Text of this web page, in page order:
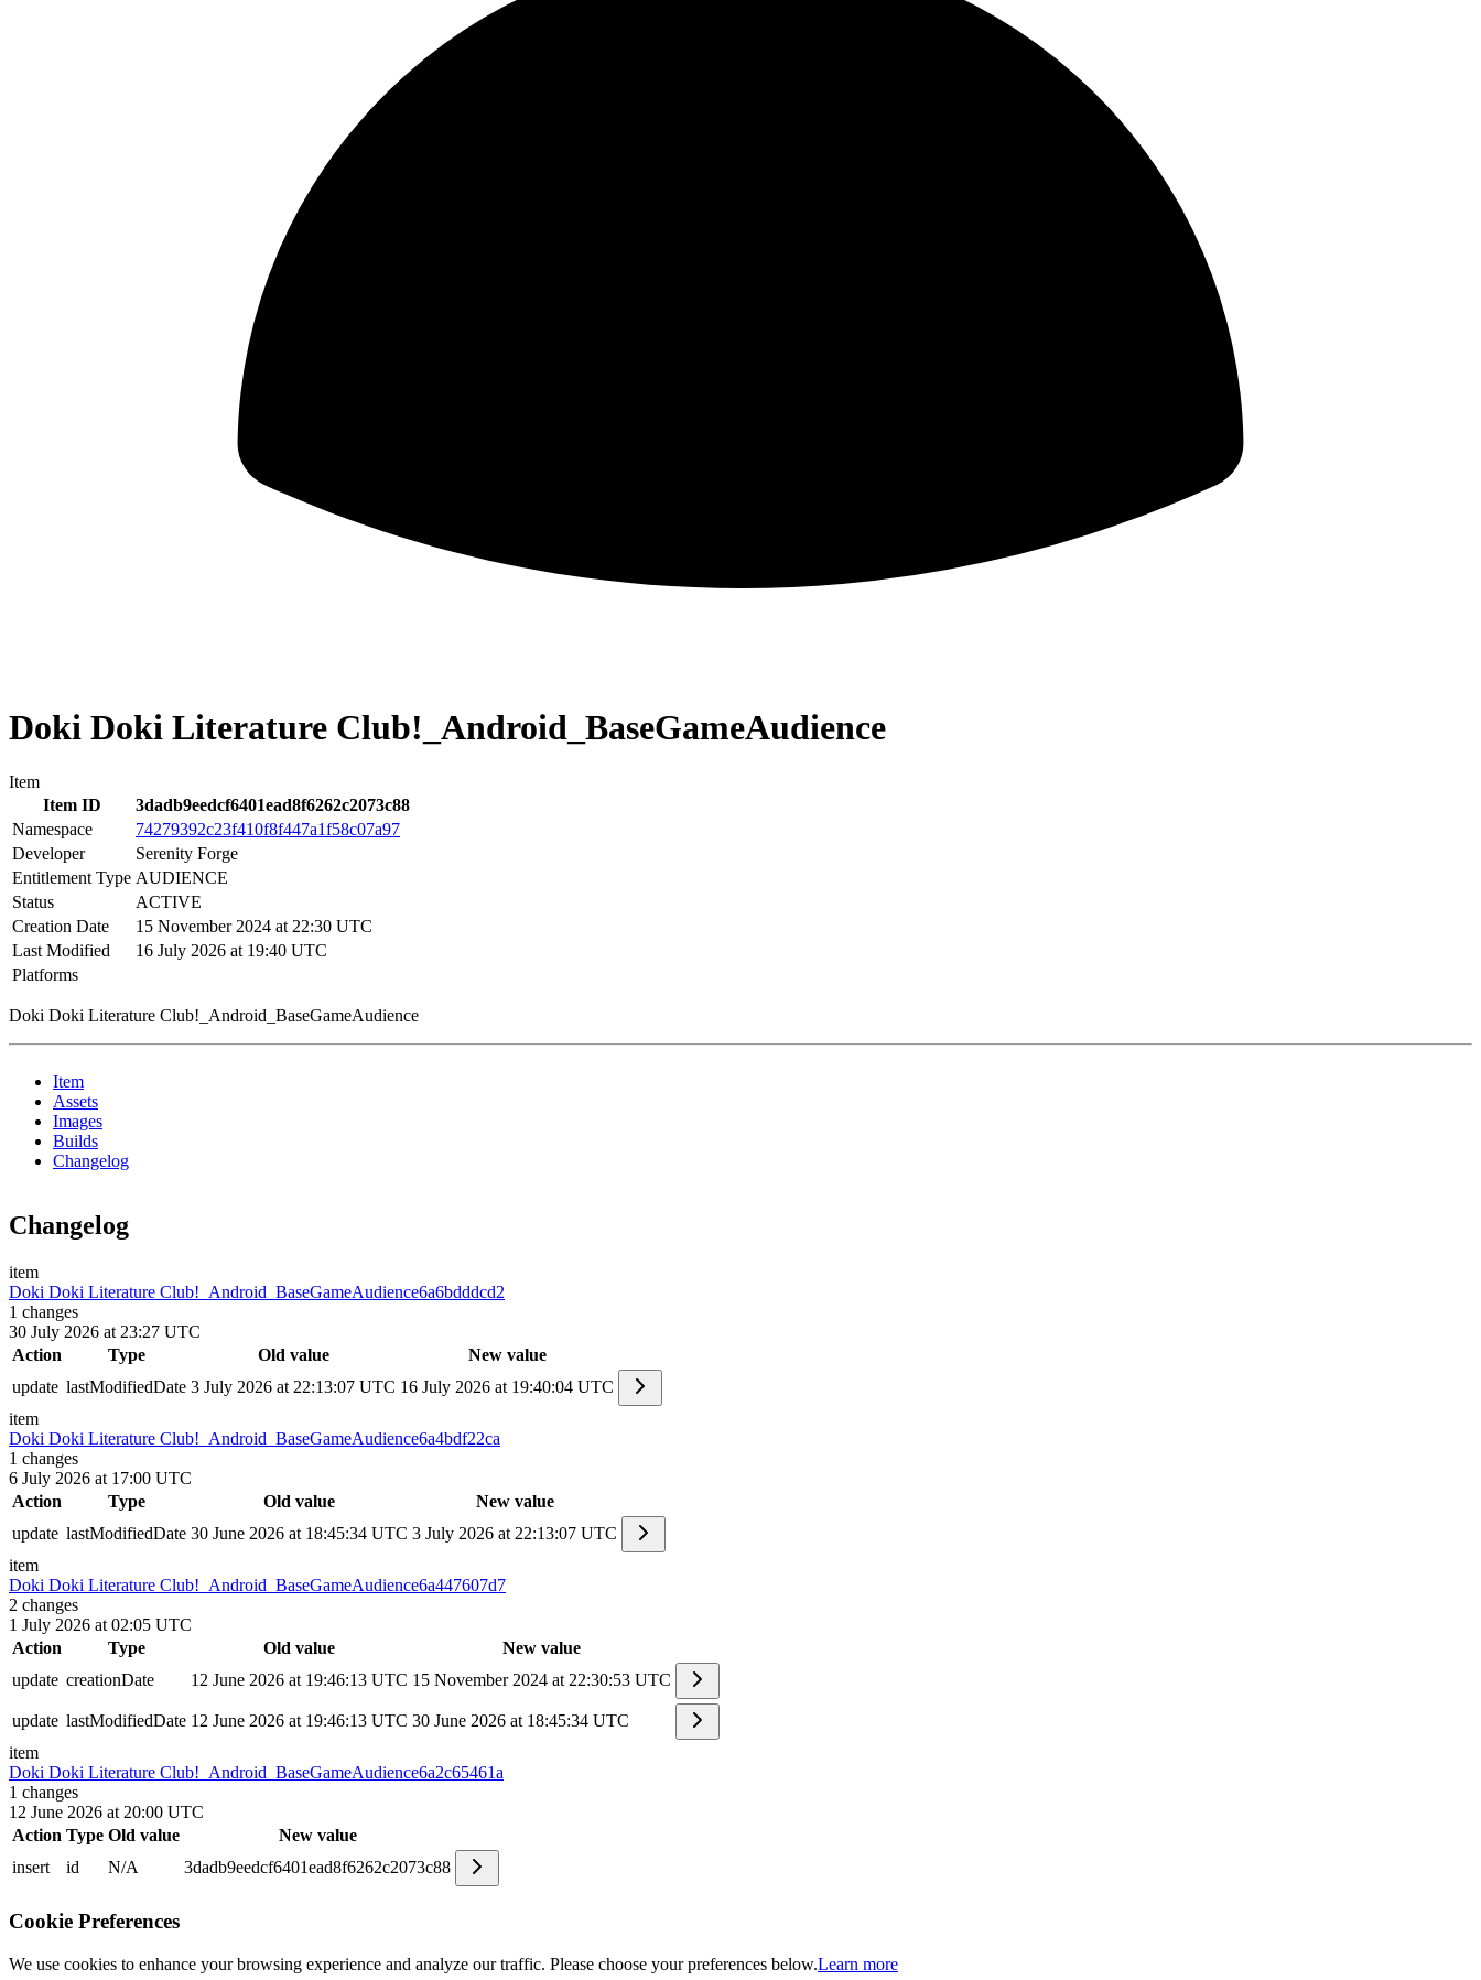
Doki Doki Literature Club!_Android_BaseGameAudience
Item
Item ID
3dadb9eedcf6401ead8f6262c2073c88
Namespace
74279392c23f410f8f447a1f58c07a97
Developer
Serenity Forge
Entitlement Type AUDIENCE
Status
ACTIVE
Creation Date
15 November 2024 at 22:30 UTC
Last Modified
16 July 2026 at 19:40 UTC
Platforms
Doki Doki Literature Club!_Android_BaseGameAudience
Item
Assets
Images
Builds
Changelog
Changelog
item
Doki Doki Literature Club!_Android_BaseGameAudience6a6bdddcd2
1 changes
30 July 2026 at 23:27 UTC
Action
Type Old value
New value
update lastModifiedDate 3 July 2026 at 22:13:07 UTC 16 July 2026 at 19:40:04 UTC
item
Doki Doki Literature Club!_Android_BaseGameAudience6a4bdf22ca
1 changes
6 July 2026 at 17:00 UTC
Action
Type Old value
New value
update lastModifiedDate 30 June 2026 at 18:45:34 UTC 3 July 2026 at 22:13:07 UTC
item
Doki Doki Literature Club!_Android_BaseGameAudience6a447607d7
2 changes
1 July 2026 at 02:05 UTC
Action
Type Old value
New value
update creationDate 12 June 2026 at 19:46:13 UTC 15 November 2024 at 22:30:53 UTC
update lastModifiedDate 12 June 2026 at 19:46:13 UTC 30 June 2026 at 18:45:34 UTC
item
Doki Doki Literature Club!_Android_BaseGameAudience6a2c65461a
1 changes
12 June 2026 at 20:00 UTC
Action Type Old value
New value
insert
id N/A 3dadb9eedcf6401ead8f6262c2073c88
Cookie Preferences
We use cookies to enhance your browsing experience and analyze our traffic. Please choose your preferences below.Learn more